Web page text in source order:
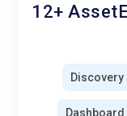
12+
Discovery
Dashboard